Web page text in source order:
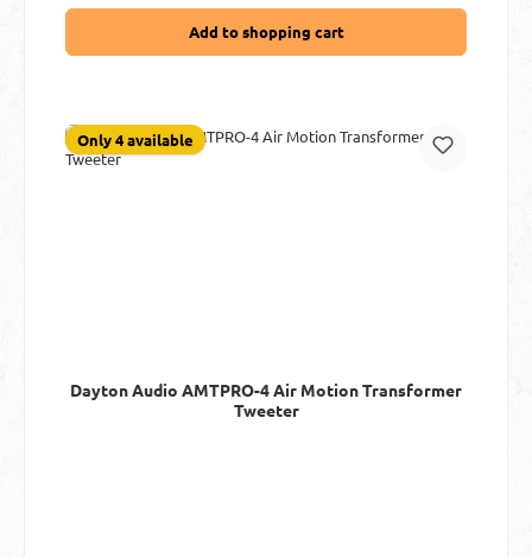
Add to shopping cart
Only 4 available
Dayton Audio AMTPRO-4 Air Motion Transformer
Tweeter